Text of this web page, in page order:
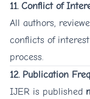
11. Conflict of
All authors,
conflicts of
process.
12. Publication
IJER is published